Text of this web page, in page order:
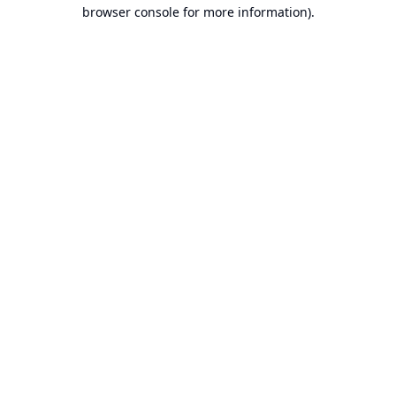
browser console for more information).